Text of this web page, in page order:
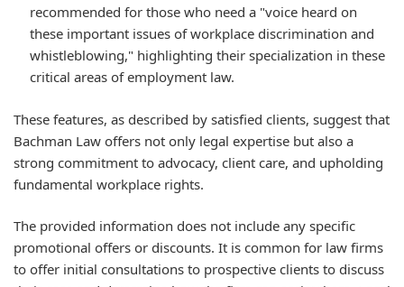
recommended for those who need a "voice heard on
these important issues of workplace discrimination and
whistleblowing," highlighting their specialization in these
critical areas of employment law.
These features, as described by satisfied clients, suggest that
Bachman Law offers not only legal expertise but also a
strong commitment to advocacy, client care, and upholding
fundamental workplace rights.
The provided information does not include any specific
promotional offers or discounts. It is common for law firms
to offer initial consultations to prospective clients to discuss